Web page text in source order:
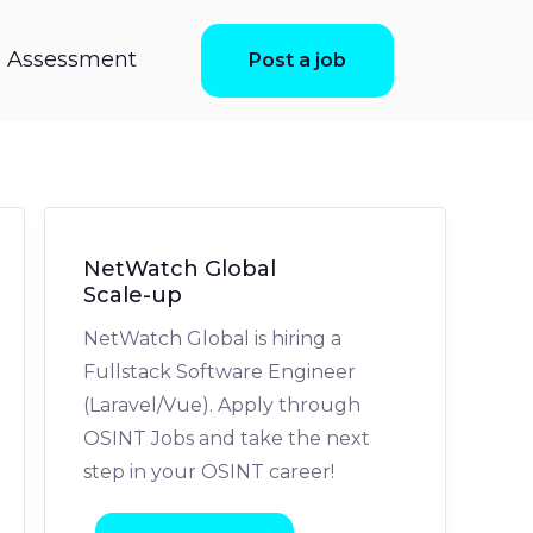
Assessment Post a job
NetWatch Global
Scale-up
NetWatch Global is hiring a
Fullstack Software Engineer
(Laravel/Vue). Apply through
OSINT Jobs and take the next
step in your OSINT career!